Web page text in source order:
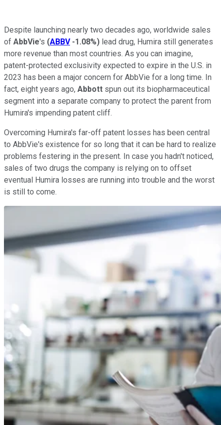
Despite launching nearly two decades ago, worldwide sales
of AbbVie's (ABBV -1.08%) lead drug, Humira still generates
more revenue than most countries. As you can imagine,
patent-protected exclusivity expected to expire in the U.S. in
2023 has been a major concern for AbbVie for a long time. In
fact, eight years ago, Abbott spun out its biopharmaceutical
segment into a separate company to protect the parent from
Humira's impending patent cliff.
Overcoming Humira's far-off patent losses has been central
to AbbVie's existence for so long that it can be hard to realize
problems festering in the present. In case you hadn't noticed,
sales of two drugs the company is relying on to offset
eventual Humira losses are running into trouble and the worst
is still to come.